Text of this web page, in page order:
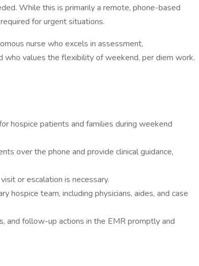
While this is primarily a remote, phone-based
for urgent situations.
nurse who excels in assessment,
who values the flexibility of weekend, per diem work.
hospice patients and families during weekend
over the phone and provide clinical guidance,
or escalation is necessary.
hospice team, including physicians, aides, and case
and follow-up actions in the EMR promptly and